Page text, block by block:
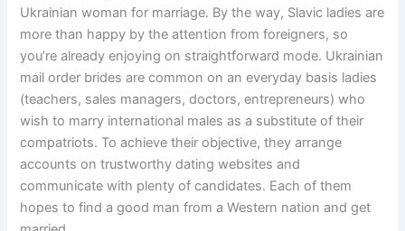
Ukrainian woman for marriage. By the way, Slavic ladies are
more than happy by the attention from foreigners, so
you’re already enjoying on straightforward mode. Ukrainian
mail order brides are common on an everyday basis ladies
(teachers, sales managers, doctors, entrepreneurs) who
wish to marry international males as a substitute of their
compatriots. To achieve their objective, they arrange
accounts on trustworthy dating websites and
communicate with plenty of candidates. Each of them
hopes to find a good man from a Western nation and get